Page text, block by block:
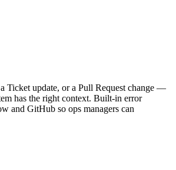
Ticket update, or a Pull Request change —
has the right context. Built-in error
and GitHub so ops managers can